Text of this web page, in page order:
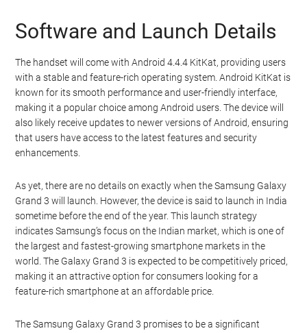
Software and Launch Details
The handset will come with Android 4.4.4 KitKat, providing users
with a stable and feature-rich operating system. Android KitKat is
known for its smooth performance and user-friendly interface,
making it a popular choice among Android users. The device will
also likely receive updates to newer versions of Android, ensuring
that users have access to the latest features and security
enhancements.
As yet, there are no details on exactly when the Samsung Galaxy
Grand 3 will launch. However, the device is said to launch in India
sometime before the end of the year. This launch strategy
indicates Samsung’s focus on the Indian market, which is one of
the largest and fastest-growing smartphone markets in the
world. The Galaxy Grand 3 is expected to be competitively priced,
making it an attractive option for consumers looking for a
feature-rich smartphone at an affordable price.
The Samsung Galaxy Grand 3 promises to be a significant